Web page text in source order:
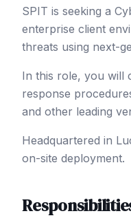
SPIT is seeking a
enterprise client
threats using next-
In this role, you will
response
and other leading
Headquartered in
on-site deployment.